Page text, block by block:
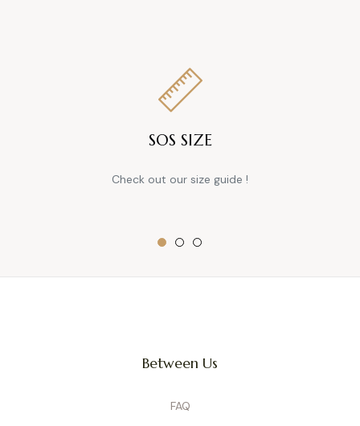
SOS SIZE
Check out our size guide !
Between Us
FAQ